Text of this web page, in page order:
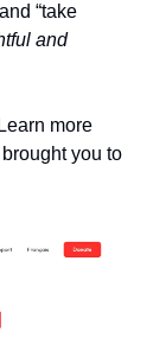
“take
and
more
you to